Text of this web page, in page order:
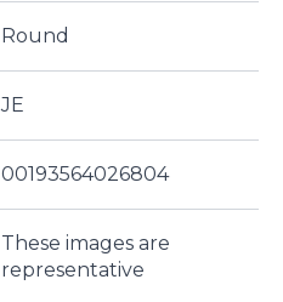
Round
JE
00193564026804
These images are
representative